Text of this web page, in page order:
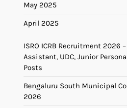
May 2025
April 2025
ISRO ICRB Recruitment 2026
Assistant, UDC, Junior
Posts
Bengaluru South Municipal
2026